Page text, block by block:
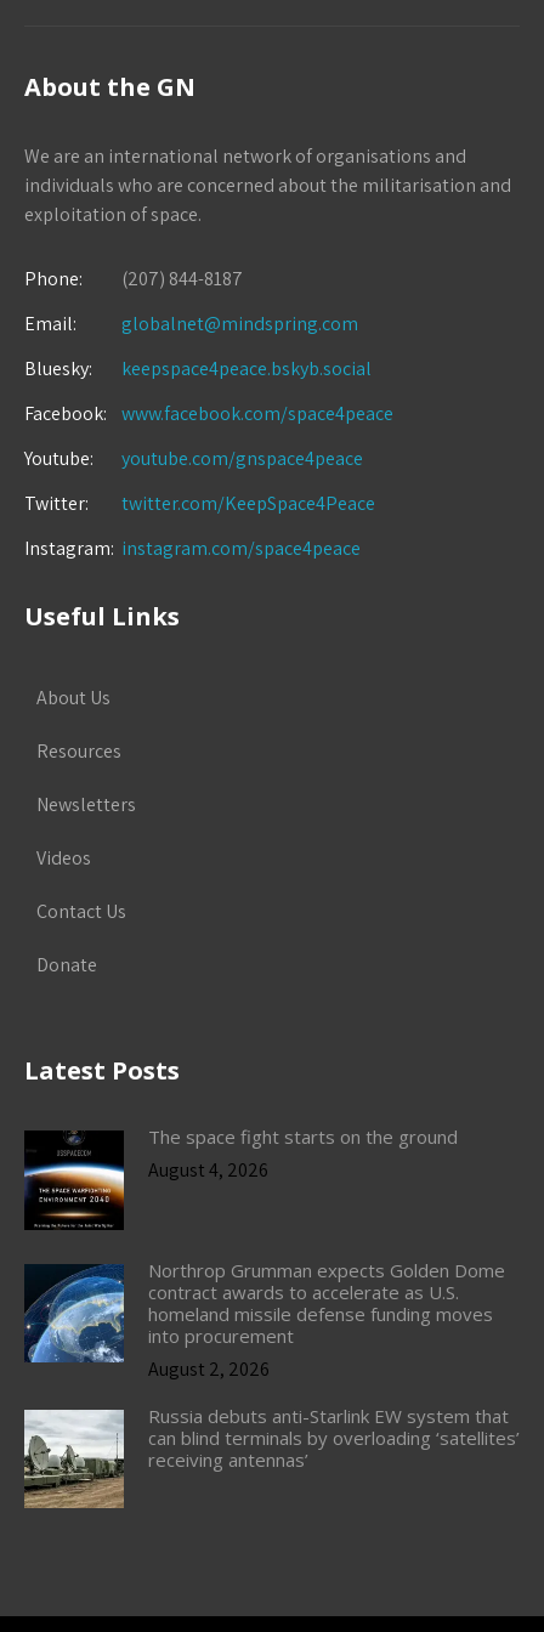
About the GN
We are an international network of organisations and
individuals who are concerned about the militarisation and
exploitation of space.
Phone:
(207) 844-8187
Email:
globalnet@mindspring.com
Bluesky:
keepspace4peace.bskyb.social
Facebook:
www.facebook.com/space4peace
Youtube:
youtube.com/gnspace4peace
Twitter:
twitter.com/KeepSpace4Peace
Instagram: instagram.com/space4peace
Useful Links
About Us
Resources
Newsletters
Videos
Contact Us
Donate
Latest Posts
The space fight starts on the ground
August 4, 2026
Northrop Grumman expects Golden Dome
contract awards to accelerate as U.S.
homeland missile defense funding moves
into procurement
August 2, 2026
Russia debuts anti-Starlink EW system that
can blind terminals by overloading ‘satellites’
receiving antennas’